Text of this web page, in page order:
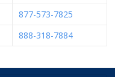
877-573-7825
888-318-7884